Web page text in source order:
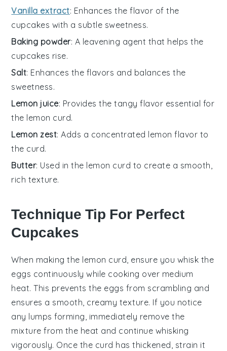
Vanilla extract: Enhances the flavor of the
cupcakes with a subtle sweetness.
Baking powder: A leavening agent that helps the
cupcakes rise.
Salt: Enhances the flavors and balances the
sweetness.
Lemon juice: Provides the tangy flavor essential for
the lemon curd.
Lemon zest: Adds a concentrated lemon flavor to
the curd.
Butter: Used in the lemon curd to create a smooth,
rich texture.
Technique Tip For Perfect
Cupcakes
When making the lemon curd, ensure you whisk the
eggs continuously while cooking over medium
heat. This prevents the eggs from scrambling and
ensures a smooth, creamy texture. If you notice
any lumps forming, immediately remove the
mixture from the heat and continue whisking
vigorously. Once the curd has thickened, strain it